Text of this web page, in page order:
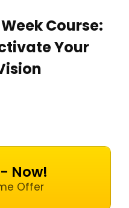
Course:
Your
Now!
Offer